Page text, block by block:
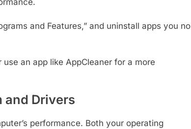
and Features,” and uninstall apps you no
an app like AppCleaner for a more
and Drivers
performance. Both your operating